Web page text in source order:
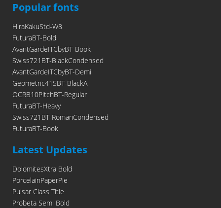
Popular fonts
HiraKakuStd-W8
FuturaBT-Bold
AvantGardeITCbyBT-Book
Swiss721BT-BlackCondensed
AvantGardeITCbyBT-Demi
Geometric415BT-BlackA
OCRB10PitchBT-Regular
FuturaBT-Heavy
Swiss721BT-RomanCondensed
FuturaBT-Book
Latest Updates
DolomitesXtra Bold
PorcelainPaperPie
Pulsar Class Title
Probeta Semi Bold